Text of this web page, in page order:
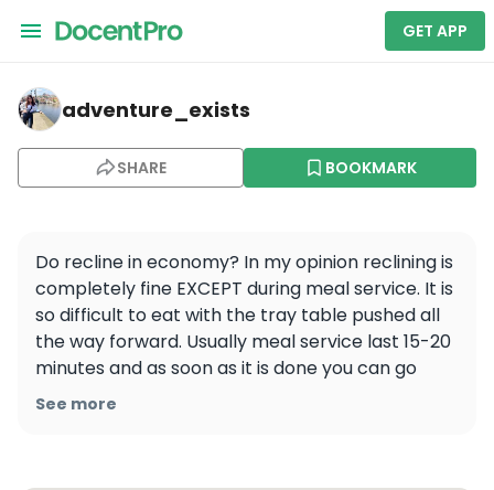
GET APP
adventure_exists — Aer Lingus
adventure_exists
SHARE BOOKMARK
Do recline in economy? In my opinion reclining is
completely fine EXCEPT during meal service. It is
so difficult to eat with the tray table pushed all
the way forward. Usually meal service last 15-20
minutes and as soon as it is done you can go
right back to reclining! It is just a small thing that
See more